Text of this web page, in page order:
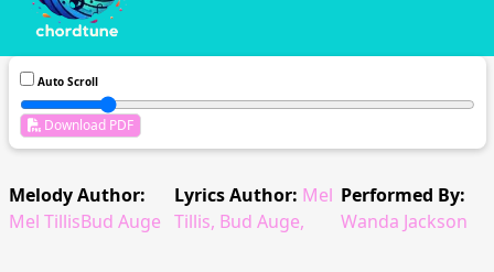
Auto Scroll
Download PDF
Melody Author:
Mel TillisBud Auge
Lyrics Author: Mel
Tillis, Bud Auge,
Performed By:
Wanda Jackson